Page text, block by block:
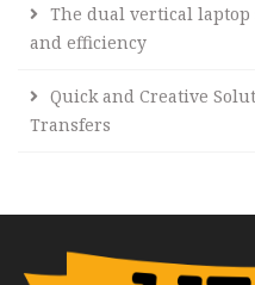
The dual vertical laptop
and efficiency
Quick and Creative
Transfers